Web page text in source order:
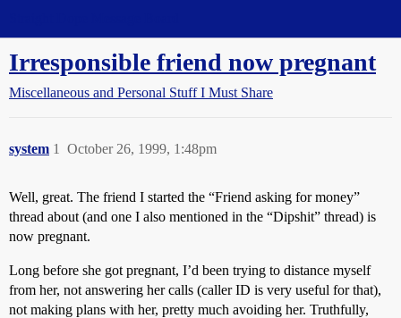
Irresponsible friend now pregnant
Miscellaneous and Personal Stuff I Must Share
system October 26, 1999, 1:48pm
1
Well, great. The friend I started the “Friend asking for money”
thread about (and one I also mentioned in the “Dipshit” thread) is
now pregnant.
Long before she got pregnant, I’d been trying to distance myself
from her, not answering her calls (caller ID is very useful for that),
not making plans with her, pretty much avoiding her. Truthfully,